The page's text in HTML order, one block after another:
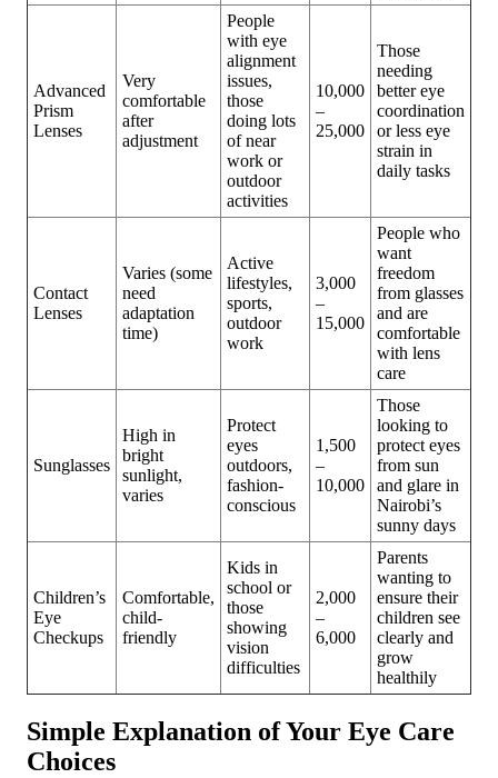
Advanced
Prism
Lenses
Very
comfortable
after
adjustment
People
with eye
alignment
issues,
those
doing lots
of near
work or
outdoor
activities
10,000
–
25,000
Those
needing
better eye
coordination
or less eye
strain in
daily tasks
Contact
Lenses
Varies (some
need
adaptation
time)
Active
lifestyles,
sports,
outdoor
work
3,000
–
15,000
People who
want
freedom
from glasses
and are
comfortable
with lens
care
Sunglasses
High in
bright
sunlight,
varies
Protect
eyes
outdoors,
fashion-
conscious
1,500
–
10,000
Those
looking to
protect eyes
from sun
and glare in
Nairobi’s
sunny days
Children’s
Eye
Checkups
Comfortable,
child-
friendly
Kids in
school or
those
showing
vision
difficulties
2,000
–
6,000
Parents
wanting to
ensure their
children see
clearly and
grow
healthily
Simple Explanation of Your Eye Care
Choices